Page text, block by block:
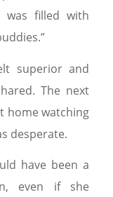
filled with
superior and
The next
home watching
desperate.
have been a
even if she